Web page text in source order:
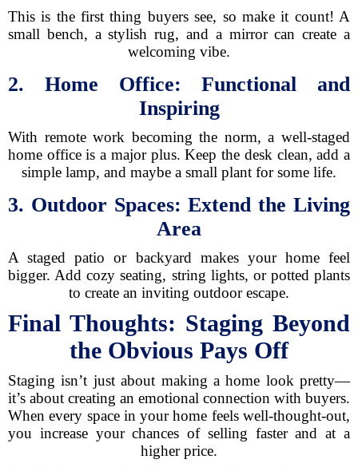
This is the first thing buyers see, so make it count! A
small bench, a stylish rug, and a mirror can create a
welcoming vibe.
2. Home Office: Functional and
Inspiring
With remote work becoming the norm, a well-staged
home office is a major plus. Keep the desk clean, add a
simple lamp, and maybe a small plant for some life.
3. Outdoor Spaces: Extend the Living
Area
A staged patio or backyard makes your home feel
bigger. Add cozy seating, string lights, or potted plants
to create an inviting outdoor escape.
Final Thoughts: Staging Beyond
the Obvious Pays Off
Staging isn’t just about making a home look pretty—
it’s about creating an emotional connection with buyers.
When every space in your home feels well-thought-out,
you increase your chances of selling faster and at a
higher price.